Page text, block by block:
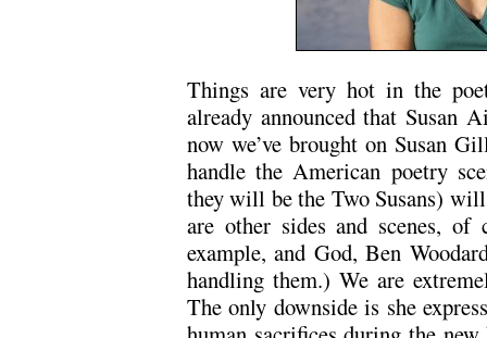
Things are very hot in the
already announced that Susan
now we’ve brought on Susan
handle the American poetry
they will be the Two Susans)
are other sides and scenes,
example, and God, Ben
handling them.) We are
The only downside is she